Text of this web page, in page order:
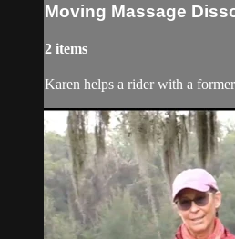
Moving Massage
2 items
Karen helps a rider with a